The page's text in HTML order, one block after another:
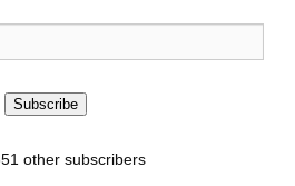
Subscribe
other subscribers